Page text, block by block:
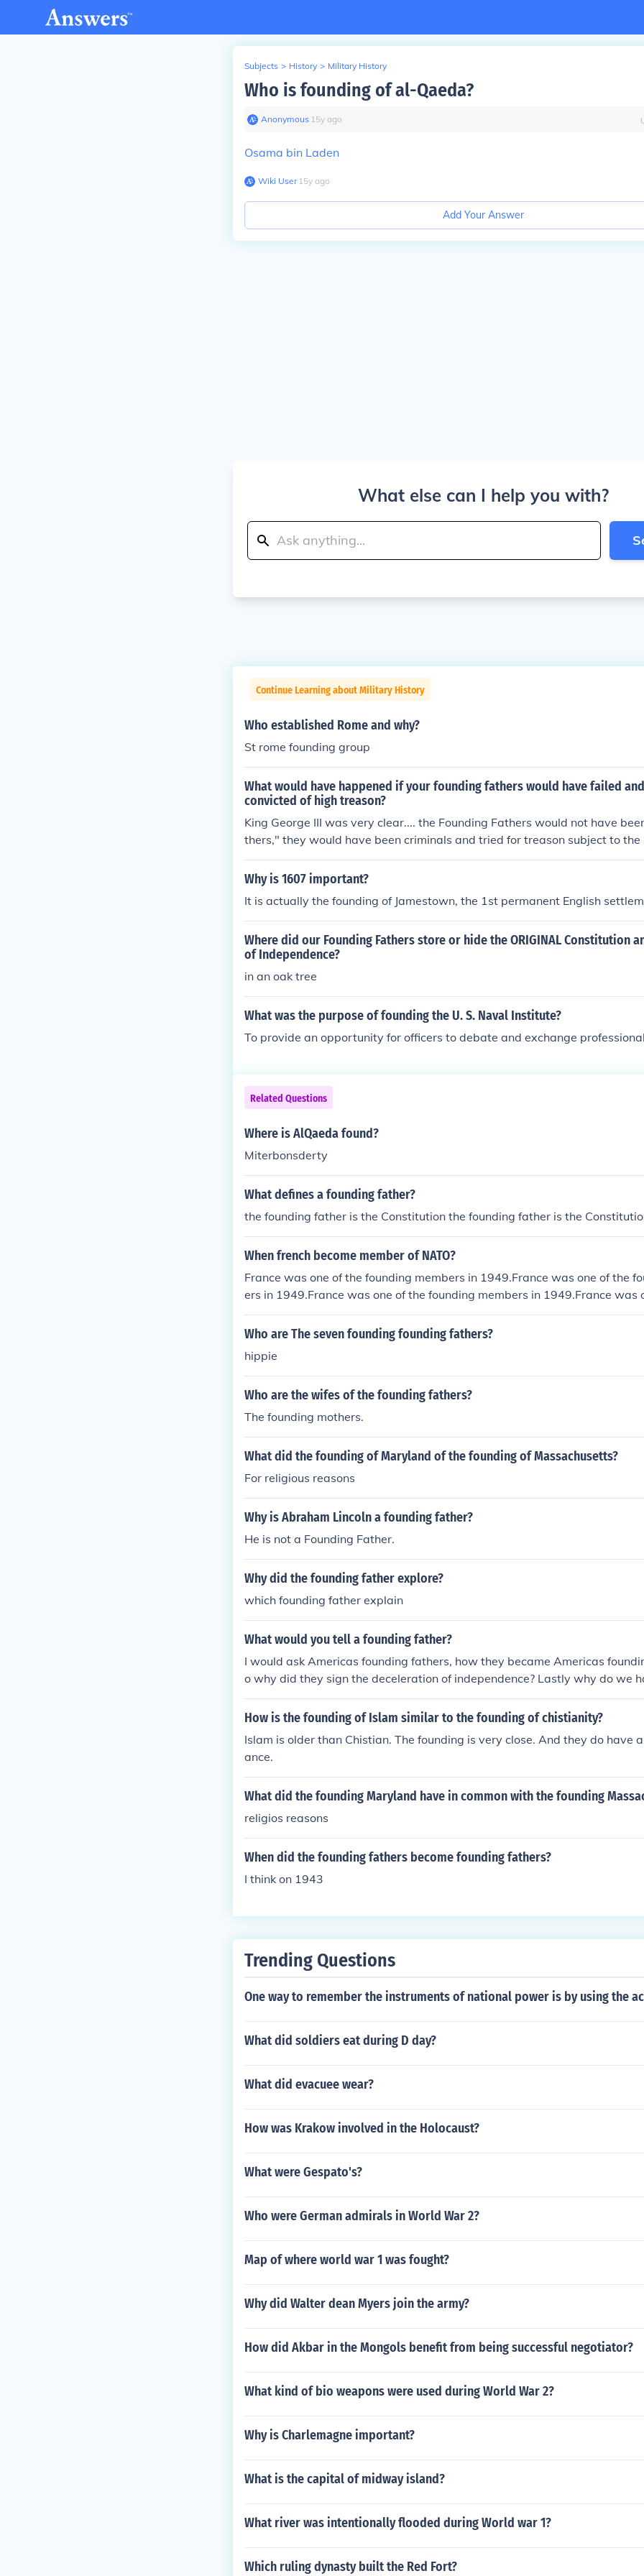
Subjects > History > Military History
Who is founding of al-Qaeda?
Anonymous∙ 15y ago
Osama bin Laden
Wiki User∙15y ago
Add Your Answer
What else can I help you with?
Continue Learning about Military History
Who established Rome and why?
St rome founding group
What would have happened if your founding fathers would have failed
convicted of high treason?
King George III was very clear.... the Founding Fathers would not have
thers," they would have been criminals and tried for treason subject to the
aws of England prohibitting treasonous acts. Simply put... they would of
een hanged.(S.Menzel)
Why is 1607 important?
It is actually the founding of Jamestown, the 1st permanent English
Where did our Founding Fathers store or hide the ORIGINAL Constitution
of Independence?
in an oak tree
What was the purpose of founding the U. S. Naval Institute?
To provide an opportunity for officers to debate and exchange
Related Questions
Where is AlQaeda found?
Miterbonsderty
What defines a founding father?
the founding father is the Constitution the founding father is the
When french become member of NATO?
France was one of the founding members in 1949.France was one of the
ers in 1949.France was one of the founding members in 1949.France was
ding members in 1949.France was one of the founding members in
of the founding members in 1949.France was one of the founding members
1949.France was one of the founding members in 1949.France was one of
members in 1949.
Who are The seven founding founding fathers?
hippie
Who are the wifes of the founding fathers?
The founding mothers.
What did the founding of Maryland of the founding of Massachusetts?
For religious reasons
Why is Abraham Lincoln a founding father?
He is not a Founding Father.
Why did the founding father explore?
which founding father explain
What would you tell a founding father?
I would ask Americas founding fathers, how they became Americas
o why did they sign the deceleration of independence? Lastly why do we
athers?
How is the founding of Islam similar to the founding of chistianity?
Islam is older than Chistian. The founding is very close. And they do have
ance.
What did the founding Maryland have in common with the founding
religios reasons
When did the founding fathers become founding fathers?
I think on 1943
Trending Questions
One way to remember the instruments of national power is by using the
What did soldiers eat during D day?
What did evacuee wear?
How was Krakow involved in the Holocaust?
What were Gespato's?
Who were German admirals in World War 2?
Map of where world war 1 was fought?
Why did Walter dean Myers join the army?
How did Akbar in the Mongols benefit from being successful negotiator?
What kind of bio weapons were used during World War 2?
Why is Charlemagne important?
What is the capital of midway island?
What river was intentionally flooded during World war 1?
Which ruling dynasty built the Red Fort?